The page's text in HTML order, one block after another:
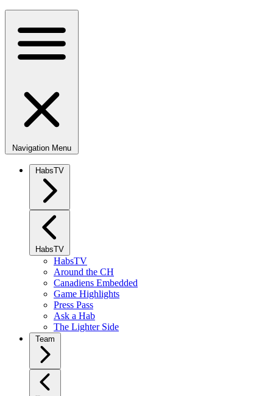
Navigation Menu
HabsTV
HabsTV
HabsTV
Around the CH
Canadiens Embedded
Game Highlights
Press Pass
Ask a Hab
The Lighter Side
Team